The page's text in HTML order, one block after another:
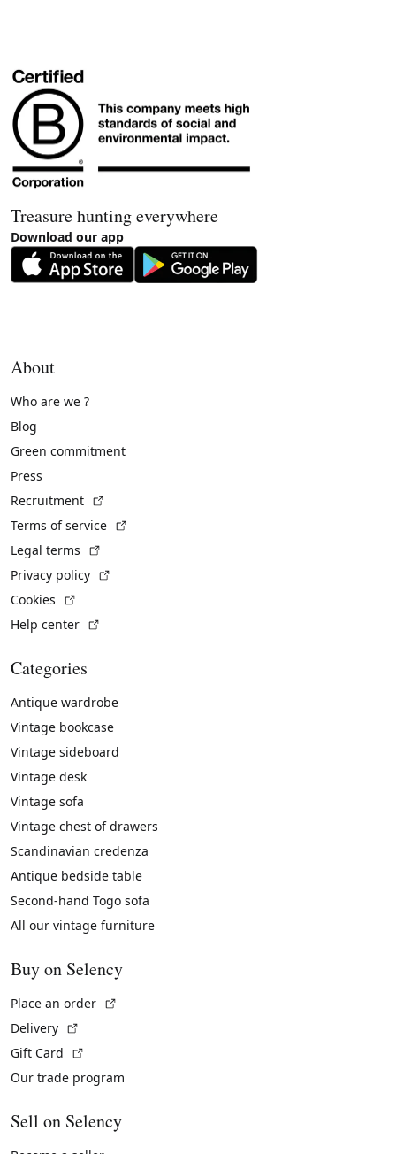
Treasure hunting everywhere
Download our app
About
Who are we ?
Blog
Green commitment
Press
Recruitment
Terms of service
Legal terms
Privacy policy
Cookies
Help center
Categories
Antique wardrobe
Vintage bookcase
Vintage sideboard
Vintage desk
Vintage sofa
Vintage chest of drawers
Scandinavian credenza
Antique bedside table
Second-hand Togo sofa
All our vintage furniture
Buy on Selency
Place an order
Delivery
Gift Card
Our trade program
Sell on Selency